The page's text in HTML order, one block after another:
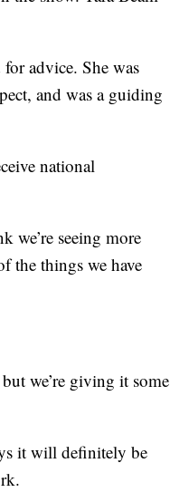
advice. She was
and was a guiding
national
we’re seeing more
the things we have
we’re giving it some
it will definitely be